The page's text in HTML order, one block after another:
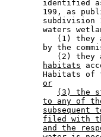
identified
199, as
subdivision
waters
(1) they
by the
(2) they
habitats
Habitats of
or
(3) the
to any of
subsequent
filed with
and the